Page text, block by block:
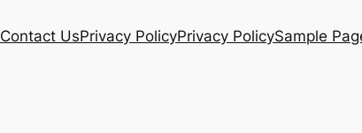
Contact UsPrivacy PolicyPrivacy PolicySample